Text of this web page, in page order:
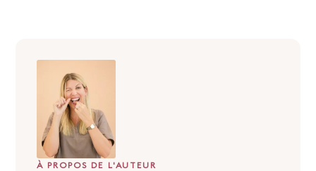
À PROPOS DE L'AUTEUR